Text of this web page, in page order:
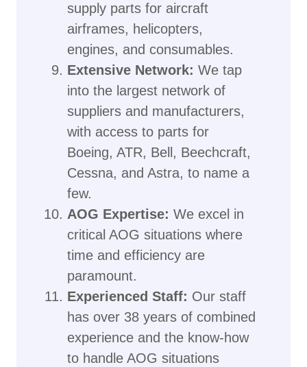
supply parts for aircraft
airframes, helicopters,
engines, and consumables.
Extensive Network: We tap
into the largest network of
suppliers and manufacturers,
with access to parts for
Boeing, ATR, Bell, Beechcraft,
Cessna, and Astra, to name a
few.
AOG Expertise: We excel in
critical AOG situations where
time and efficiency are
paramount.
Experienced Staff: Our staff
has over 38 years of combined
experience and the know-how
to handle AOG situations